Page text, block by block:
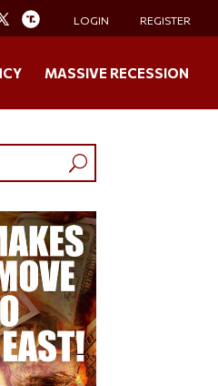
LOGIN REGISTER
MASSIVE RECESSION